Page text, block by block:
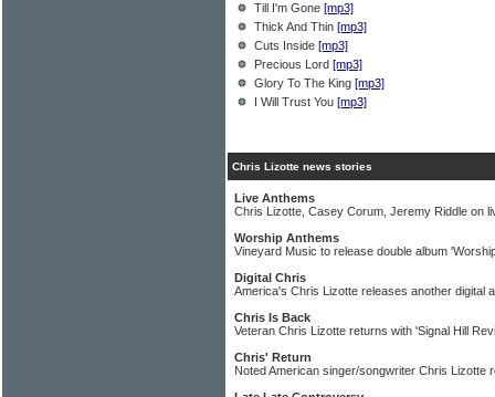
Till I'm Gone [mp3]
Thick And Thin [mp3]
Cuts Inside [mp3]
Precious Lord [mp3]
Glory To The King [mp3]
I Will Trust You [mp3]
Chris Lizotte news stories
Live Anthems
Chris Lizotte, Casey Corum, Jeremy Riddle on
Worship Anthems
Vineyard Music to release double album
Digital Chris
America's Chris Lizotte releases another digital
Chris Is Back
Veteran Chris Lizotte returns with 'Signal Hill
Chris' Return
Noted American singer/songwriter Chris Lizotte